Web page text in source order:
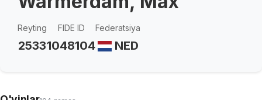
Reyting
2533
FIDE ID
1048104
Federatsiya
NED